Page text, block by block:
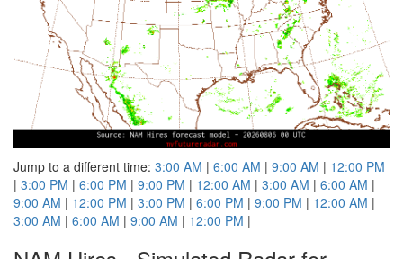
Jump to a different time: 3:00 AM | 6:00 AM | 9:00 AM | 12:00 PM
| 3:00 PM | 6:00 PM | 9:00 PM | 12:00 AM | 3:00 AM | 6:00 AM |
9:00 AM | 12:00 PM | 3:00 PM | 6:00 PM | 9:00 PM | 12:00 AM |
3:00 AM | 6:00 AM | 9:00 AM | 12:00 PM |